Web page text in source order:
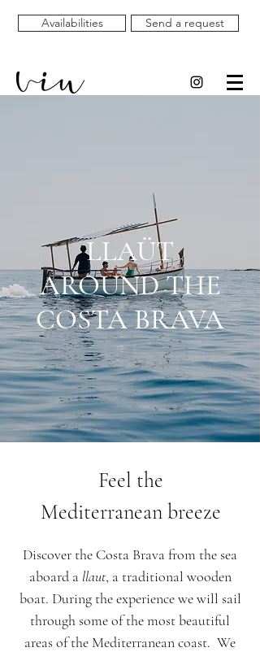
Availabilities Send a request
LLAÜT
AROUND THE
COSTA BRAVA
Feel the
Mediterranean breeze
Discover the Costa Brava from the sea
aboard a llaut, a traditional wooden
boat. During the experience we will sail
through some of the most beautiful
areas of the Mediterranean coast. We